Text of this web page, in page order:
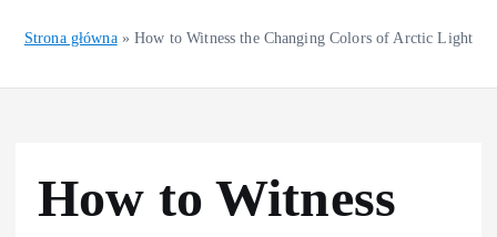
Strona główna»How to Witness the Changing Colors of Arctic Light
How to Witness